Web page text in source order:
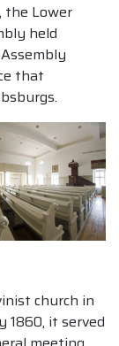
the Lower
held
that
church in
1860, it served